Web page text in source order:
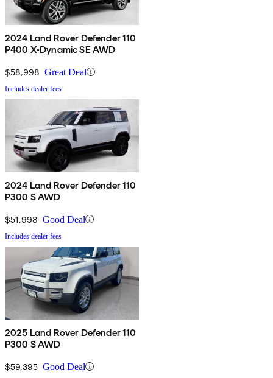
2024 Land Rover Defender 110
P400 X-Dynamic SE AWD
$58,998 Great Deal
Includes dealer fees
2024 Land Rover Defender 110
P300 S AWD
$51,998 Good Deal
Includes dealer fees
2025 Land Rover Defender 110
P300 S AWD
$59,395 Good Deal